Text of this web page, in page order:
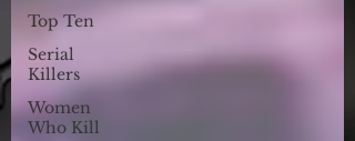
Top Ten
Serial
Killers
Women
Who Kill